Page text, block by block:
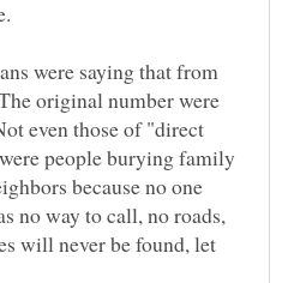
were saying that from
original number were
even those of "direct
people burying family
because no one
no way to call, no roads,
will never be found, let